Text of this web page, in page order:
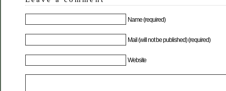
Name (required)
Mail (will not be published) (required)
Website